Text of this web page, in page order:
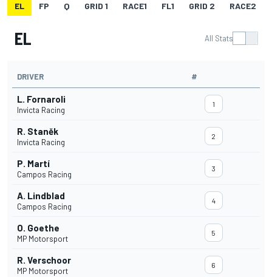
EL FP Q GRID 1 RACE1 FL1 GRID 2 RACE2
EL All Stats
DRIVER #
L. Fornaroli
Invicta Racing
1
R. Staněk
Invicta Racing
2
P. Martí
Campos Racing
3
A. Lindblad
Campos Racing
4
O. Goethe
MP Motorsport
5
R. Verschoor
MP Motorsport
6